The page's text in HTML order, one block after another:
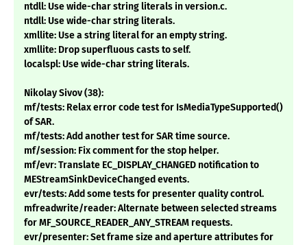
ntdll: Use wide-char string literals in version.c.
ntdll: Use wide-char string literals.
xmllite: Use a string literal for an empty string.
xmllite: Drop superfluous casts to self.
localspl: Use wide-char string literals.
Nikolay Sivov (38):
mf/tests: Relax error code test for IsMediaTypeSupported()
of SAR.
mf/tests: Add another test for SAR time source.
mf/session: Fix comment for the stop helper.
mf/evr: Translate EC_DISPLAY_CHANGED notification to
MEStreamSinkDeviceChanged events.
evr/tests: Add some tests for presenter quality control.
mfreadwrite/reader: Alternate between selected streams
for MF_SOURCE_READER_ANY_STREAM requests.
evr/presenter: Set frame size and aperture attributes for